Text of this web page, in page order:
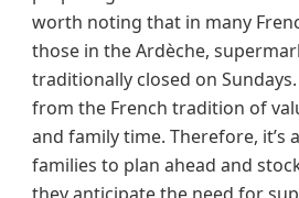
worth noting that in many
those in the Ardèche,
traditionally closed on
from the French tradition of
and family time. Therefore, it’s
families to plan ahead and